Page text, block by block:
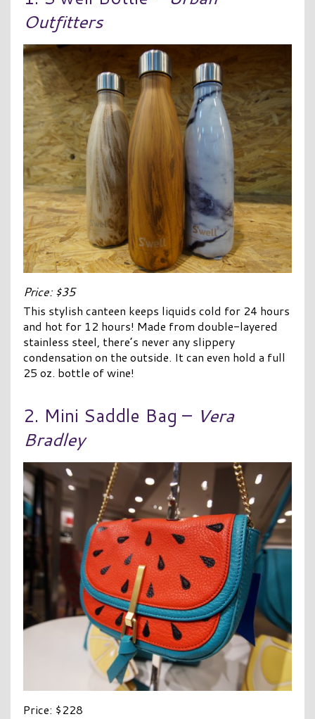
Outfitters
Price: $35
This stylish canteen keeps liquids cold for 24 hours
and hot for 12 hours! Made from double-layered
stainless steel, there’s never any slippery
condensation on the outside. It can even hold a full
25 oz. bottle of wine!
2. Mini Saddle Bag – Vera
Bradley
Price: $228